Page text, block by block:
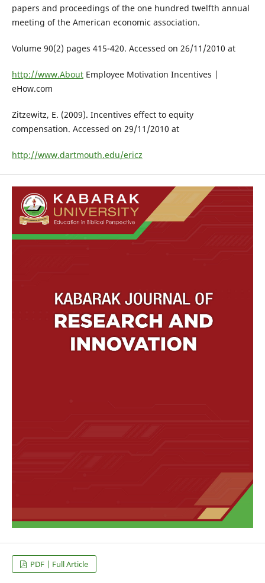
papers and proceedings of the one hundred twelfth annual
meeting of the American economic association.
Volume 90(2) pages 415-420. Accessed on 26/11/2010 at
http://www.AboutEmployee Motivation Incentives |
eHow.com
Zitzewitz, E. (2009). Incentives effect to equity
compensation. Accessed on 29/11/2010 at
http://www.dartmouth.edu/ericz
PDF | Full Article